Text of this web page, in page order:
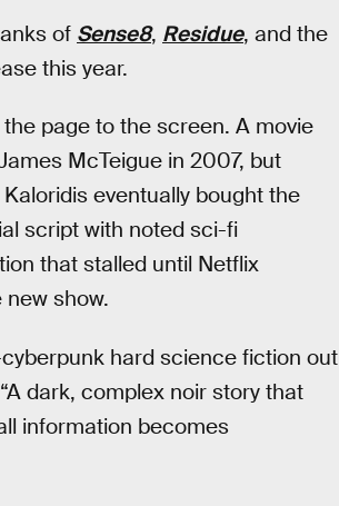
of Sense8, Residue, and the
this year.
page to the screen. A movie
McTeigue in 2007, but
eventually bought the
script with noted sci-fi
that stalled until Netflix
new show.
hard science fiction out
dark, complex noir story that
information becomes